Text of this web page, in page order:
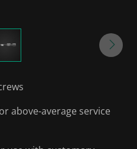
above-average service